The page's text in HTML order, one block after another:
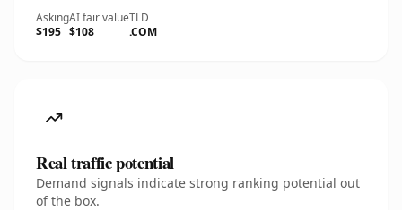
Asking
$195
AI fair value
$108
TLD
.COM
Real traffic potential
Demand signals indicate strong ranking potential out
of the box.